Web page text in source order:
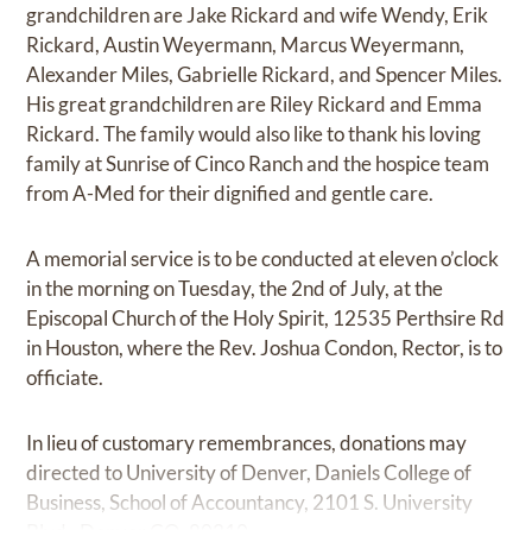
grandchildren are Jake Rickard and wife Wendy, Erik
Rickard, Austin Weyermann, Marcus Weyermann,
Alexander Miles, Gabrielle Rickard, and Spencer Miles.
His great grandchildren are Riley Rickard and Emma
Rickard. The family would also like to thank his loving
family at Sunrise of Cinco Ranch and the hospice team
from A-Med for their dignified and gentle care.
A memorial service is to be conducted at eleven o’clock
in the morning on Tuesday, the 2nd of July, at the
Episcopal Church of the Holy Spirit, 12535 Perthsire Rd
in Houston, where the Rev. Joshua Condon, Rector, is to
officiate.
In lieu of customary remembrances, donations may
directed to University of Denver, Daniels College of
Business, School of Accountancy, 2101 S. University